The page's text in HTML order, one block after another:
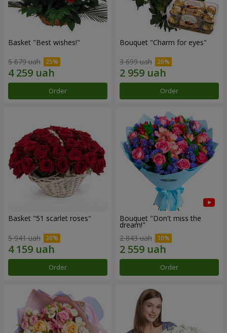
Basket "Best wishes!"
5 679 uah
Order
Bouquet "Сharm for eyes"
3 699 uah
Order
Basket "51 scarlet roses"
5 941 uah
Order
Bouquet "Don't miss the
dream!"
2 843 uah
Order